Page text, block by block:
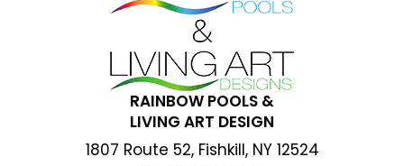
RAINBOW POOLS &
LIVING ART DESIGN
1807 Route 52, Fishkill, NY 12524